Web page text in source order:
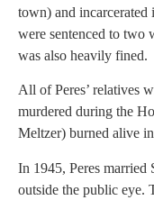
town) and
were sentenced to two
was also heavily fined.
All of Peres’ relatives
murdered during the
Meltzer) burned alive
In 1945, Peres married
outside the public eye.